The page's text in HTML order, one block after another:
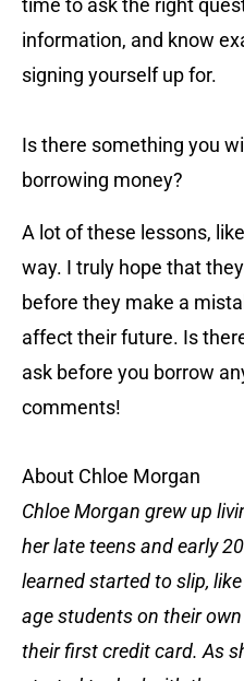
time to ask the right
information, and know
signing yourself up for.
Is there something you
borrowing money?
A lot of these lessons,
way. I truly hope that
before they make a
affect their future. Is
ask before you borrow
comments!
About Chloe Morgan
Chloe Morgan grew up
her late teens and early
learned started to slip,
age students on their
their first credit card. As